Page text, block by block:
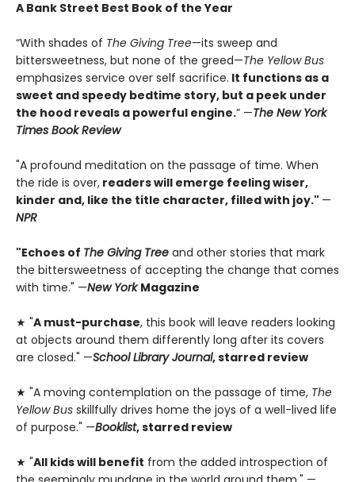
A Bank Street Best Book of the Year
“With shades of The Giving Tree—its sweep and
bittersweetness, but none of the greed—The Yellow Bus
emphasizes service over self sacrifice. It functions as a
sweet and speedy bedtime story, but a peek under
the hood reveals a powerful engine.” —The New York
Times Book Review
"A profound meditation on the passage of time. When
the ride is over, readers will emerge feeling wiser,
kinder and, like the title character, filled with joy." —
NPR
"Echoes of The Giving Tree and other stories that mark
the bittersweetness of accepting the change that comes
with time." —New YorkMagazine
★ "A must-purchase, this book will leave readers looking
at objects around them differently long after its covers
are closed." —School Library Journal, starred review
★ "A moving contemplation on the passage of time, The
Yellow Bus skillfully drives home the joys of a well-lived life
of purpose." —Booklist, starred review
★ "All kids will benefit from the added introspection of